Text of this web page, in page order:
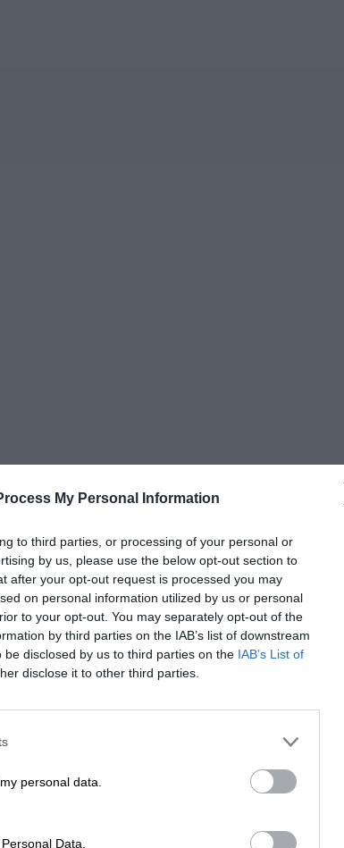
My Personal Information
to third parties, or processing of your personal or
by us, please use the below opt-out section to
after your opt-out request is processed you may
on personal information utilized by us or personal
to your opt-out. You may separately opt-out of the
by third parties on the IAB’s list of downstream
disclosed by us to third parties on the IAB’s List of
disclose it to other third parties.
personal data.
Data.